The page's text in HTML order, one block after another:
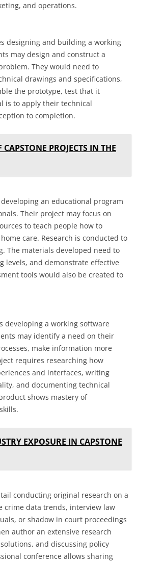
and operations.
designing and building a working
may design and construct a
They would need to
drawings and specifications,
the prototype, test that it
is to apply their technical
to completion.
PROJECTS IN THE
an educational program
Their project may focus on
to teach people how to
care. Research is conducted to
The materials developed need to
levels, and demonstrate effective
tools would also be created to
developing a working software
may identify a need on their
make information more
requires researching how
and interfaces, writing
and documenting technical
shows mastery of
EXPOSURE IN CAPSTONE
conducting original research on a
crime data trends, interview law
or shadow in court proceedings
author an extensive research
and discussing policy
conference allows sharing